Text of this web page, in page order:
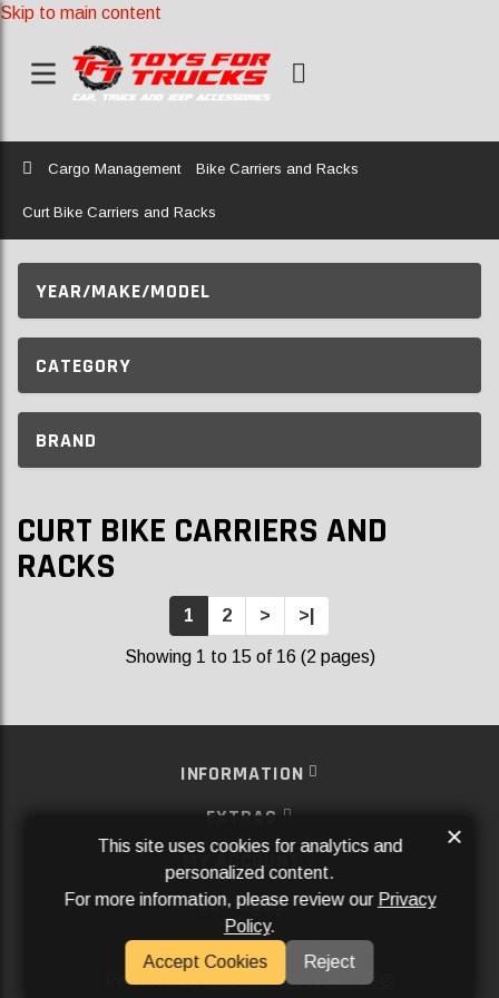
Skip to main content
Home
Cargo Management Bike Carriers and Racks
Curt Bike Carriers and Racks
YEAR/MAKE/MODEL
CATEGORY
BRAND
CURT BIKE CARRIERS AND
RACKS
1 2 > >|
Showing 1 to 15 of 16 (2 pages)
INFORMATION
EXTRAS
MY ACCOUNT
SERVICES
SOCIAL MEDIA
Powered ByAftermarket Websites®
This site uses cookies for analytics and
personalized content.
For more information, please review our Privacy
Policy.
Accept Cookies
Reject
×